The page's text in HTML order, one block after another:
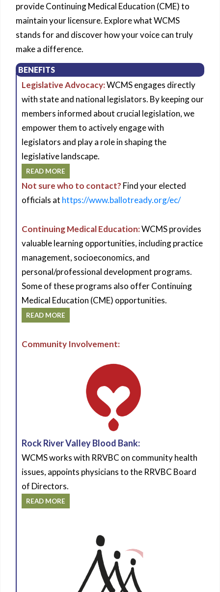
provide Continuing Medical Education (CME) to
maintain your licensure. Explore what WCMS
stands for and discover how your voice can truly
make a difference.
BENEFITS
Legislative Advocacy:WCMS engages directly
with state and national legislators. By keeping our
members informed about crucial legislation, we
empower them to actively engage with
legislators and play a role in shaping the
legislative landscape.
READ MORE
Not sure who to contact? Find your elected
officials at https://www.ballotready.org/ec/
Continuing Medical Education:WCMS provides
valuable learning opportunities, including practice
management, socioeconomics, and
personal/professional development programs.
Some of these programs also offer Continuing
Medical Education (CME) opportunities.
READ MORE
Community Involvement:
Rock River Valley Blood Bank:
WCMS works with RRVBC on community health
issues, appoints physicians to the RRVBC Board
of Directors.
READ MORE